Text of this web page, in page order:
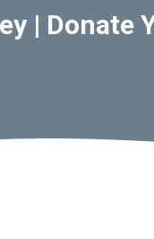
| Donate